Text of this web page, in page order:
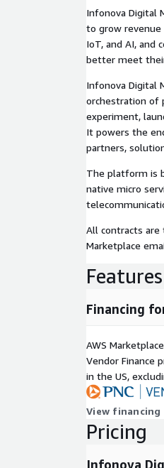
Infonova Digital
to grow revenue
IoT, and AI, and
better meet
Infonova Digital
orchestration of
experiment,
It powers the
partners,
The platform is
native micro
All contracts are
Marketplace
Financing
AWS
Vendor Finance
in the US,
View financing
Pricing
Infonova